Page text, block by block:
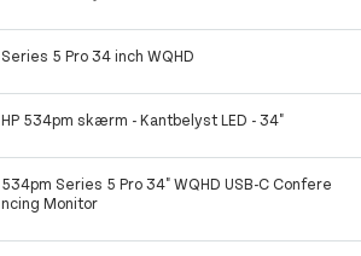
Series 5 Pro 34 inch WQHD
HP 534pm skærm - Kantbelyst LED - 34"
534pm Series 5 Pro 34" WQHD USB-C Confere
ncing Monitor